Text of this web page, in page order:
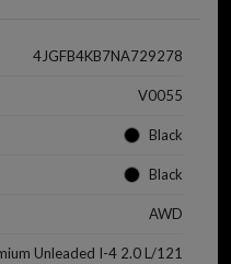
4JGFB4KB7NA729278
V0055
Black
Black
AWD
Unleaded I-4 2.0 L/121